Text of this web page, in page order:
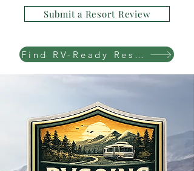
Find RV-Ready Resorts
Submit a Resort Review